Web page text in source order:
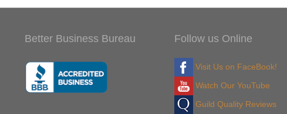
Better Business Bureau Follow us Online
Visit Us on FaceBook!
Watch Our YouTube
Guild Quality Reviews